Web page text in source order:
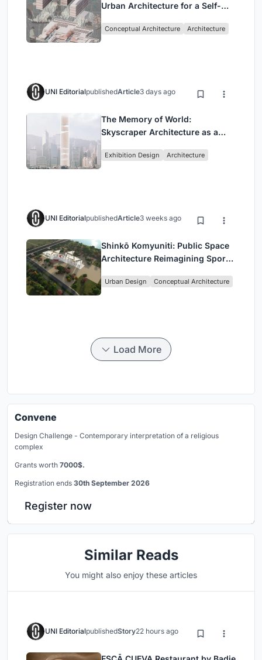
Urban Architecture for a Self-
Singapore
Conceptual Architecture Architecture
UNI EditorialpublishedArticle3 days ago
The Memory of World:
Skyscraper Architecture as a
Civilization
Exhibition Design Architecture
UNI EditorialpublishedArticle3 weeks ago
Shinkō Komyuniti: Public Space
Architecture Reimagining Sport,
Urban Design Conceptual Architecture
Load More
Convene
Design Challenge - Contemporary interpretation of a religious
complex
Grants worth 7000$.
Registration ends 30th September 2026
Register now
Similar Reads
You might also enjoy these articles
UNI EditorialpublishedStory22 hours ago